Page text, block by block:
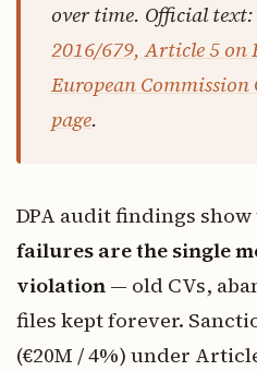
over time. Official text:
2016/679, Article 5 on
European Commission
page.
DPA audit findings
failures are the single
violation — old CVs,
files kept forever.
(€20M / 4%) under